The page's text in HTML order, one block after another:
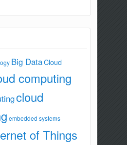
Big DataCloud
computing
cloud
embedded systems
of Things